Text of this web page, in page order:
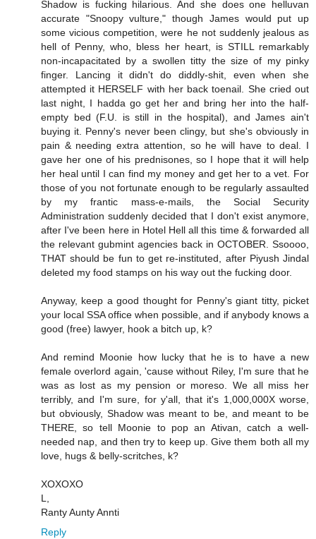
Shadow is fucking hilarious. And she does one helluvan
accurate "Snoopy vulture," though James would put up
some vicious competition, were he not suddenly jealous as
hell of Penny, who, bless her heart, is STILL remarkably
non-incapacitated by a swollen titty the size of my pinky
finger. Lancing it didn't do diddly-shit, even when she
attempted it HERSELF with her back toenail. She cried out
last night, I hadda go get her and bring her into the half-
empty bed (F.U. is still in the hospital), and James ain't
buying it. Penny's never been clingy, but she's obviously in
pain & needing extra attention, so he will have to deal. I
gave her one of his prednisones, so I hope that it will help
her heal until I can find my money and get her to a vet. For
those of you not fortunate enough to be regularly assaulted
by my frantic mass-e-mails, the Social Security
Administration suddenly decided that I don't exist anymore,
after I've been here in Hotel Hell all this time & forwarded all
the relevant gubmint agencies back in OCTOBER. Ssoooo,
THAT should be fun to get re-instituted, after Piyush Jindal
deleted my food stamps on his way out the fucking door.
Anyway, keep a good thought for Penny's giant titty, picket
your local SSA office when possible, and if anybody knows a
good (free) lawyer, hook a bitch up, k?
And remind Moonie how lucky that he is to have a new
female overlord again, 'cause without Riley, I'm sure that he
was as lost as my pension or moreso. We all miss her
terribly, and I'm sure, for y'all, that it's 1,000,000X worse,
but obviously, Shadow was meant to be, and meant to be
THERE, so tell Moonie to pop an Ativan, catch a well-
needed nap, and then try to keep up. Give them both all my
love, hugs & belly-scritches, k?
XOXOXO
L,
Ranty Aunty Annti
Reply